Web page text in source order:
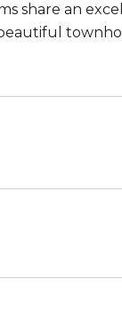
share an